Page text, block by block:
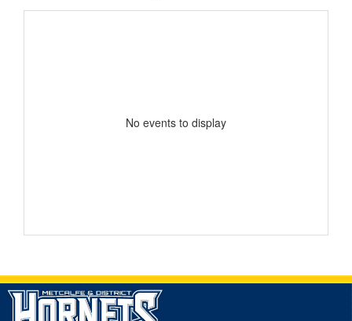
No events to display